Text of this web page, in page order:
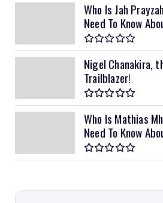
Who Is Jah
Need To Know
Nigel Chanakira,
Trailblazer!
Who Is Mathias
Need To Know